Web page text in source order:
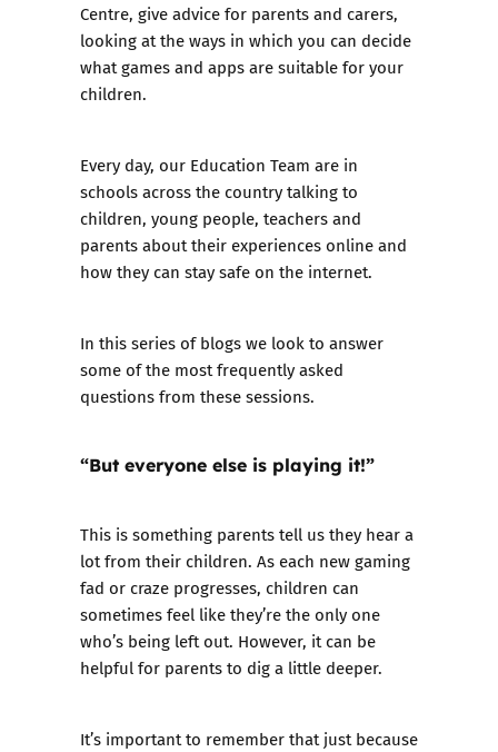
Centre, give advice for parents and carers,
looking at the ways in which you can decide
what games and apps are suitable for your
children.
Every day, our Education Team are in
schools across the countrytalking to
children, young people, teachers and
parents about their experiences online and
how they can stay safe on the internet.
In this series of blogs we look to answer
some of the most frequently asked
questions from these sessions.
“But everyone else is playing it!”
This is something parents tell us they hear a
lot from their children. As each new gaming
fad or craze progresses, children can
sometimes feel like they’re the only one
who’s being left out. However, it can be
helpful for parents to dig a little deeper.
It’s important to remember that just because